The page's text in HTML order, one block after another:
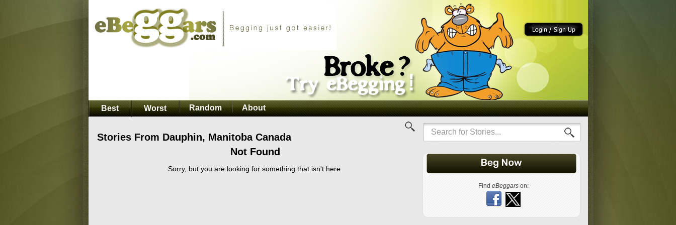
Best Worst Random About
Stories From Dauphin, Manitoba Canada
Not Found
Sorry, but you are looking for something that isn't here.
Find eBeggarson: